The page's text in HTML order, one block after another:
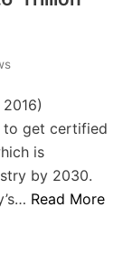
to get certified
is
by 2030.
Read More